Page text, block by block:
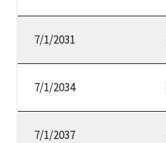
7/1/2031
7/1/2034
7/1/2037